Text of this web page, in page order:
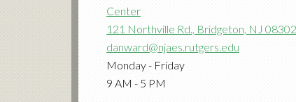
Center
121 Northville Rd., Bridgeton, NJ
danward@njaes.rutgers.edu
Monday - Friday
9 AM - 5 PM